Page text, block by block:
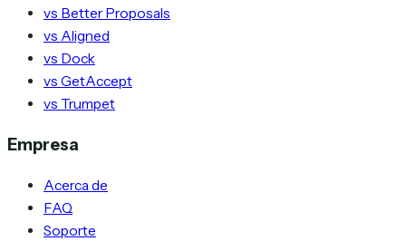
vs Better Proposals
vs Aligned
vs Dock
vs GetAccept
vs Trumpet
Empresa
Acerca de
FAQ
Soporte